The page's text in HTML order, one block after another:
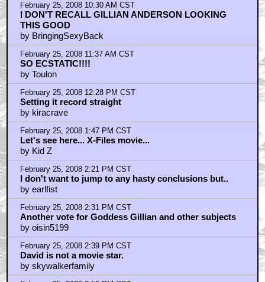
February 25, 2008 10:30 AM CST
I DON'T RECALL GILLIAN ANDERSON LOOKING
THIS GOOD
by BringingSexyBack
February 25, 2008 11:37 AM CST
SO ECSTATIC!!!!
by Toulon
February 25, 2008 12:28 PM CST
Setting it record straight
by kiracrave
February 25, 2008 1:47 PM CST
Let's see here... X-Files movie...
by Kid Z
February 25, 2008 2:21 PM CST
I don't want to jump to any hasty conclusions but..
by earlfist
February 25, 2008 2:31 PM CST
Another vote for Goddess Gillian and other subjects
by oisin5199
February 25, 2008 2:39 PM CST
David is not a movie star.
by skywalkerfamily